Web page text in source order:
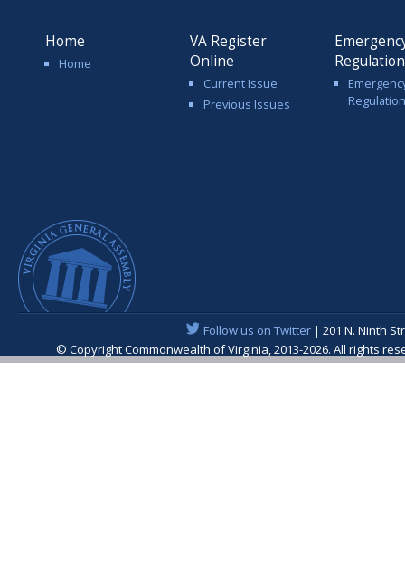
Home
Home
VA Register
Online
Current Issue
Previous Issues
Follow us on Twitter| 201 N. Ninth
© Copyright Commonwealth of Virginia, 2013-2026. All rights